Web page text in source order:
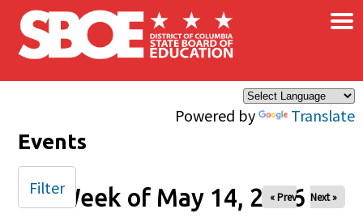
Skip to main content
Powered by Translate
×
Events
Week of May 14, 2026
« Prev Next »
Filter